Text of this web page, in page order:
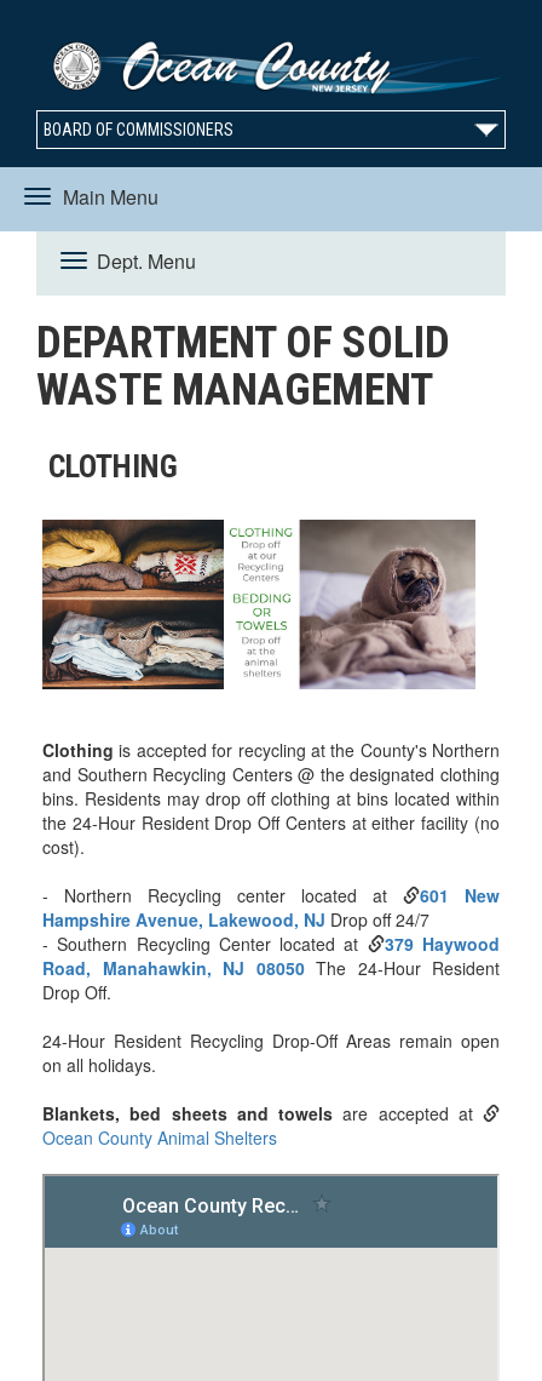
BOARD OF COMMISSIONERS
Main Menu
Toggle
navigation
Dept. Menu
Toggle
navigation
DEPARTMENT OF SOLID
WASTE MANAGEMENT
CLOTHING
Clothing is accepted for recycling at the County's Northern
and Southern Recycling Centers @ the designated clothing
bins. Residents may drop off clothing at bins located within
the 24-Hour Resident Drop Off Centers at either facility (no
cost).
- Northern Recycling center located at
601 New
Hampshire Avenue, Lakewood, NJ Drop off 24/7
- Southern Recycling Center located at
379 Haywood
Road, Manahawkin, NJ 08050The 24-Hour Resident
Drop Off.
24-Hour Resident Recycling Drop-Off Areas remain open
on all holidays.
Blankets, bed sheets and towels are accepted at
Ocean County Animal Shelters